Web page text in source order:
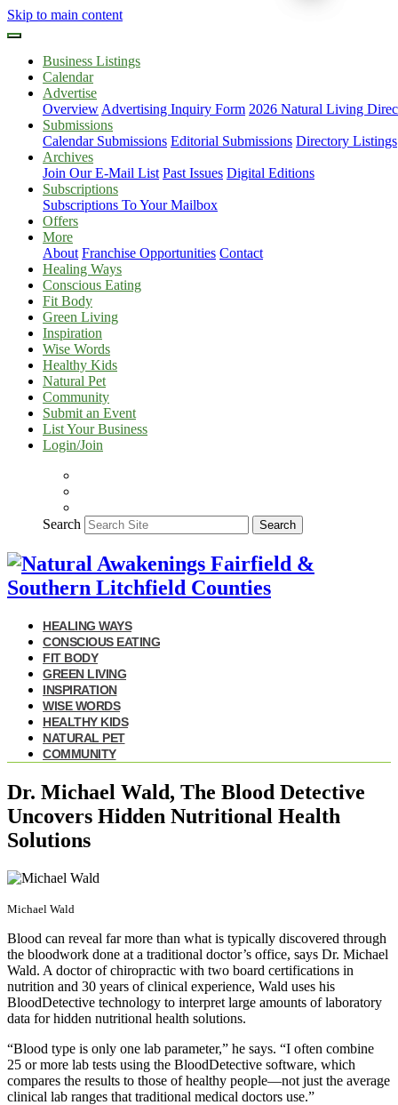
Skip to main content
Business Listings
Calendar
Advertise
Overview Advertising Inquiry Form 2026 Natural Living
Submissions
Calendar Submissions Editorial Submissions Directory Listings
Archives
Join Our E-Mail List Past Issues Digital Editions
Subscriptions
Subscriptions To Your Mailbox
Offers
More
About Franchise Opportunities Contact
Healing Ways
Conscious Eating
Fit Body
Green Living
Inspiration
Wise Words
Healthy Kids
Natural Pet
Community
Submit an Event
List Your Business
Login/Join
Search Search
HEALING WAYS
CONSCIOUS EATING
FIT BODY
GREEN LIVING
INSPIRATION
WISE WORDS
HEALTHY KIDS
NATURAL PET
COMMUNITY
Dr. Michael Wald, The Blood Detective
Uncovers Hidden Nutritional Health
Solutions
Michael Wald
Blood can reveal far more than what is typically discovered through
the bloodwork done at a traditional doctor’s office, says Dr. Michael
Wald. A doctor of chiropractic with two board certifications in
nutrition and 30 years of clinical experience, Wald uses his
BloodDetective technology to interpret large amounts of laboratory
data for hidden nutritional health solutions.
“Blood type is only one lab parameter,” he says. “I often combine
25 or more lab tests using the BloodDetective software, which
compares the results to those of healthy people—not just the average
clinical lab ranges that traditional medical doctors use.”